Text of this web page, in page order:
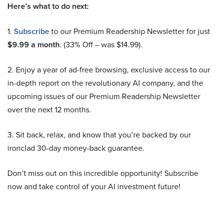
Here’s what to do next:
1. Subscribeto our Premium Readership Newsletter for just
$9.99 a month. (33% Off – was $14.99).
2. Enjoy a year of ad-free browsing, exclusive access to our
in-depth report on the revolutionary AI company, and the
upcoming issues of our Premium Readership Newsletter
over the next 12 months.
3. Sit back, relax, and know that you’re backed by our
ironclad 30-day money-back guarantee.
Don’t miss out on this incredible opportunity! Subscribe
now and take control of your AI investment future!